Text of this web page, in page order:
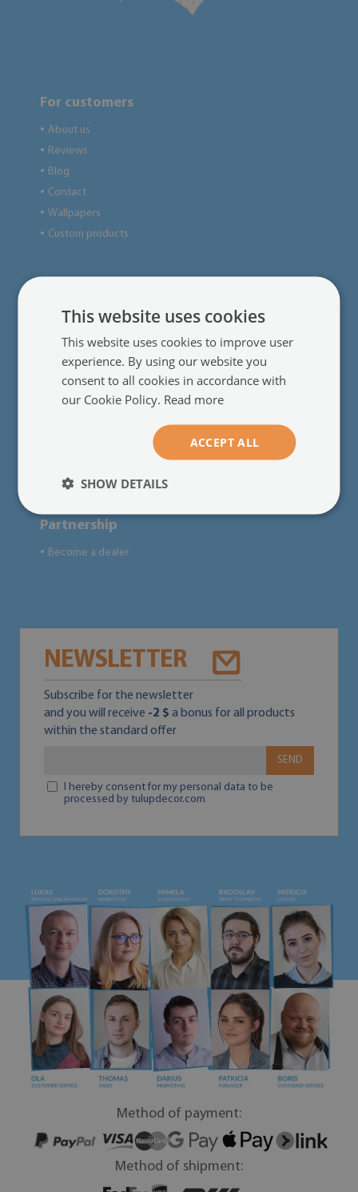
For customers
● About us
● Reviews
● Blog
● Contact
● Wallpapers
● Custom products
Regulations
Delivery
Online payments
Complaints and returns
Frequently asked questions
Terms of promotions&sales
Partnership
● Become a dealer
NEWSLETTER
Subscribe for the newsletter
and you will receive -2 $ a bonus for all products
within the standard offer
SEND
I hereby consent for my personal data to be
processed by tulupdecor.com
Method of payment:
Method of shipment:
This website uses cookies
This website uses cookies to improve user
experience. By using our website you
consent to all cookies in accordance with
our Cookie Policy. Read more
ACCEPT ALL
SHOW DETAILS